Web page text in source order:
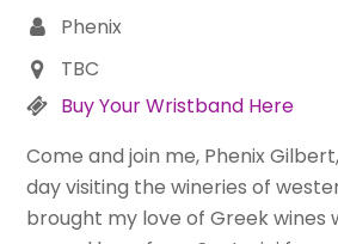
Phenix
TBC
Buy Your Wristband Here
Come and join me, Phenix
day visiting the wineries of
brought my love of Greek wines